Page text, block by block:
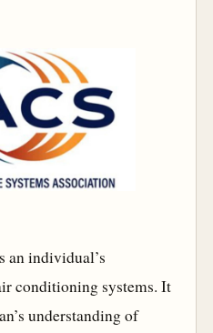
an individual’s
conditioning systems. It
understanding of